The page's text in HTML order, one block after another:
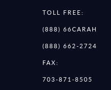
TOLL FREE:
(888) 66CARAH
(888) 662-2724
FAX:
703-871-8505